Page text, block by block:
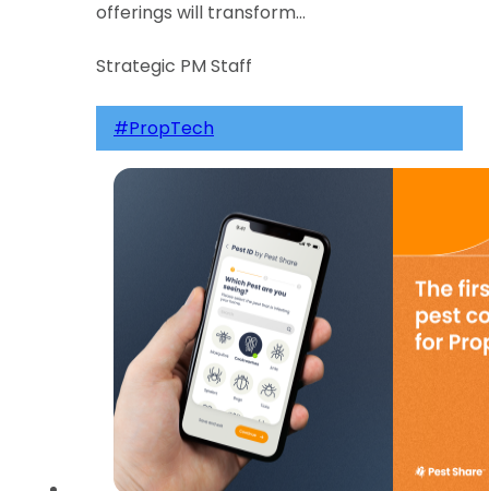
offerings will transform…
Strategic PM Staff
#PropTech